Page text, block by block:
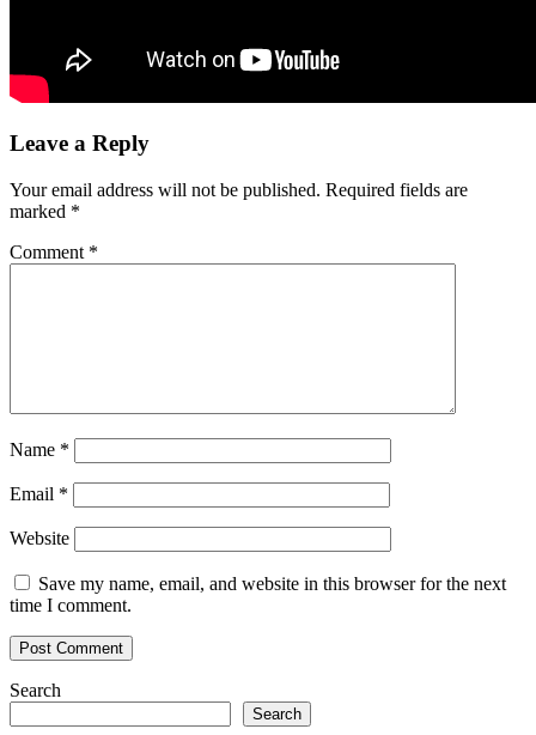
Leave a Reply
Your email address will not be published. Required fields are
marked *
Comment *
Name *
Email *
Website
Save my name, email, and website in this browser for the next
time I comment.
Search
Search